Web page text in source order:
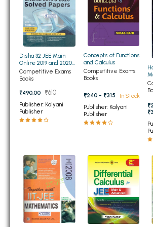
Engineering Books
Management Books
PGDCA Books
BCOM PU Chandigarh
BCOM 1st Semester PU Chandigarh
BCOM 2nd Semester PU Chandigarh
BCOM 3rd Semester PU Chandigarh
BCOM 6th Semester PU Chandigarh
MCOM PU Chandigarh
MCOM 1st Semester PU Chandigarh
MCOM 2nd Semester PU Chandigarh
Disha 32 JEE Main
Online 2019 and 2020
Solved Papers
Competitive Exams
Books
₹490.00 ₹610
Publisher: Kalyani
Publisher
Concepts of Functions
and Calculus
Competitive Exams
Books
₹240 - ₹315
In Stock
Publisher: Kalyani
Publisher